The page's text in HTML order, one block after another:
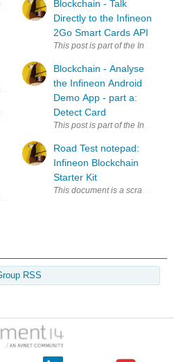
Blockchain - Talk
Directly to the Infineon
2Go Smart Cards API
Blockchain - Analyse
the Infineon Android
Demo App - part a:
Detect Card
Road Test notepad:
Infineon Blockchain
Starter Kit
RSS